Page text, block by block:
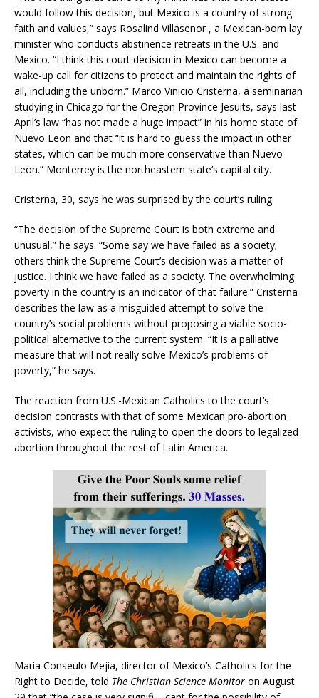
would follow this decision, but Mexico is a country of strong
faith and values,” says Rosalind Villasenor , a Mexican-born lay
minister who conducts abstinence retreats in the U.S. and
Mexico. “I think this court decision in Mexico can become a
wake-up call for citizens to protect and maintain the rights of
all, including the unborn.” Marco Vinicio Cristerna, a seminarian
studying in Chicago for the Oregon Province Jesuits, says last
April’s law “has not made a huge impact” in his home state of
Nuevo Leon and that “it is hard to guess the impact in other
states, which can be much more conservative than Nuevo
Leon.” Monterrey is the northeastern state’s capital city.
Cristerna, 30, says he was surprised by the court’s ruling.
“The decision of the Supreme Court is both extreme and
unusual,” he says. “Some say we have failed as a society;
others think the Supreme Court’s decision was a matter of
justice. I think we have failed as a society. The overwhelming
poverty in the country is an indicator of that failure.” Cristerna
describes the law as a misguided attempt to solve the
country’s social problems without proposing a viable socio-
political alternative to the current system. “It is a palliative
measure that will not really solve Mexico’s problems of
poverty,” he says.
The reaction from U.S.-Mexican Catholics to the court’s
decision contrasts with that of some Mexican pro-abortion
activists, who expect the ruling to open the doors to legalized
abortion throughout the rest of Latin America.
Maria Conseulo Mejia, director of Mexico’s Catholics for the
Right to Decide, told The Christian Science Monitor on August